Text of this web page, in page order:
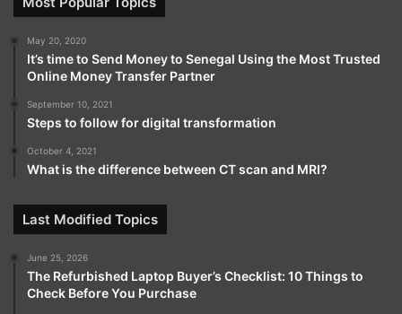
May 20, 2020
It’s time to Send Money to Senegal Using the Most Trusted
Online Money Transfer Partner
September 10, 2021
Steps to follow for digital transformation
October 4, 2021
What is the difference between CT scan and MRI?
Last Modified Topics
June 25, 2026
The Refurbished Laptop Buyer’s Checklist: 10 Things to
Check Before You Purchase